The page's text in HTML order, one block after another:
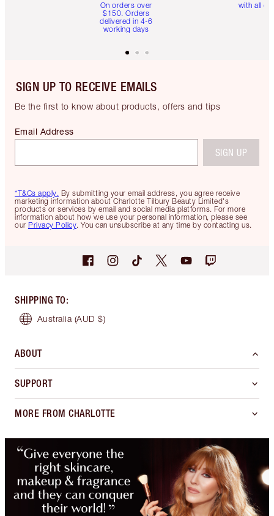
On orders over
$150. Orders
delivered in 4-6
working days
with all
SIGN UP TO RECEIVE EMAILS
Be the first to know about products, offers and tips
*T&Cs apply. By submitting your email address, you agree receive
marketing information about Charlotte Tilbury Beauty Limited's
products or services by email and social media platforms. For more
information about how we use your personal information, please see
our Privacy Policy. You can unsubscribe at any time by contacting us.
Email Address
SIGN UP
SHIPPING TO:
Australia (AUD $)
ABOUT
SUPPORT
MORE FROM CHARLOTTE